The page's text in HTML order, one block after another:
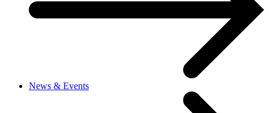
News & Events